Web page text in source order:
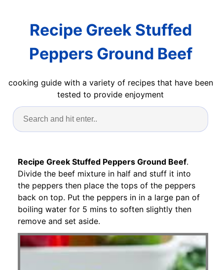
Recipe Greek Stuffed
Peppers Ground Beef
cooking guide with a variety of recipes that have been
tested to provide enjoyment
Recipe Greek Stuffed Peppers Ground Beef.
Divide the beef mixture in half and stuff it into
the peppers then place the tops of the peppers
back on top. Put the peppers in in a large pan of
boiling water for 5 mins to soften slightly then
remove and set aside.